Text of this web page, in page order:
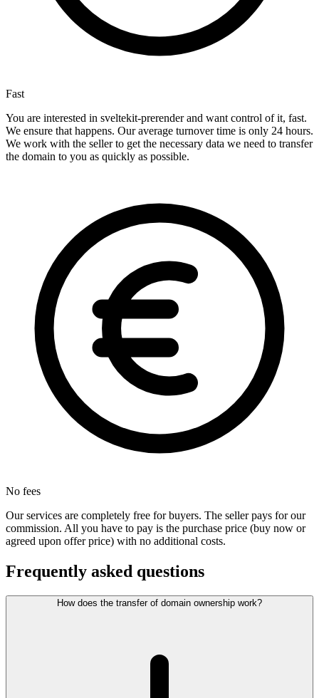
Fast
You are interested in sveltekit-prerender and want control of it, fast.
We ensure that happens. Our average turnover time is only 24 hours.
We work with the seller to get the necessary data we need to transfer
the domain to you as quickly as possible.
No fees
Our services are completely free for buyers. The seller pays for our
commission. All you have to pay is the purchase price (buy now or
agreed upon offer price) with no additional costs.
Frequently asked questions
How does the transfer of domain ownership work?